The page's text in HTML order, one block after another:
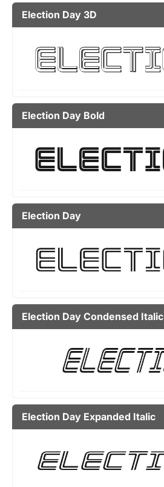
Election Day 3D
Election Day Bold
Election Day
Election Day Condensed Italic
Election Day Expanded Italic